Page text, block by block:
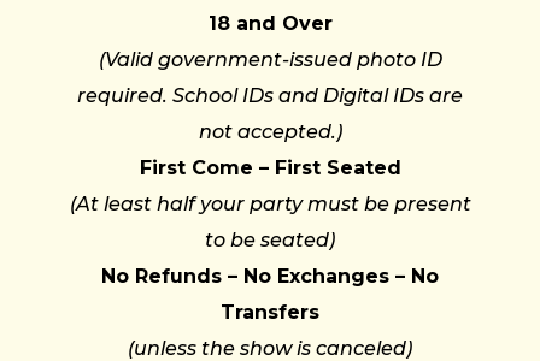
18 and Over
(Valid government-issued photo ID
required. School IDs and Digital IDs are
not accepted.)
First Come – First Seated
(At least half your party must be present
to be seated)
No Refunds – No Exchanges – No
Transfers
(unless the show is canceled)